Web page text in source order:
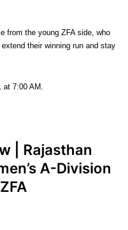
from the young ZFA side, who
their winning run and stay
7:00 AM.
| Rajasthan
A-Division